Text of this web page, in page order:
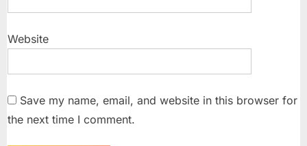
Website
Save my name, email, and website in this browser for
the next time I comment.